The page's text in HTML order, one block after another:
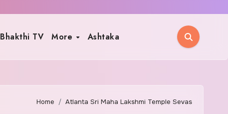
Bhakthi TV More Ashtaka
Home Atlanta Sri Maha Lakshmi Temple Sevas